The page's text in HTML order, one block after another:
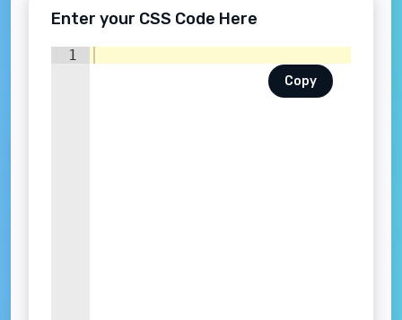
Enter your CSS Code Here
Copy
1